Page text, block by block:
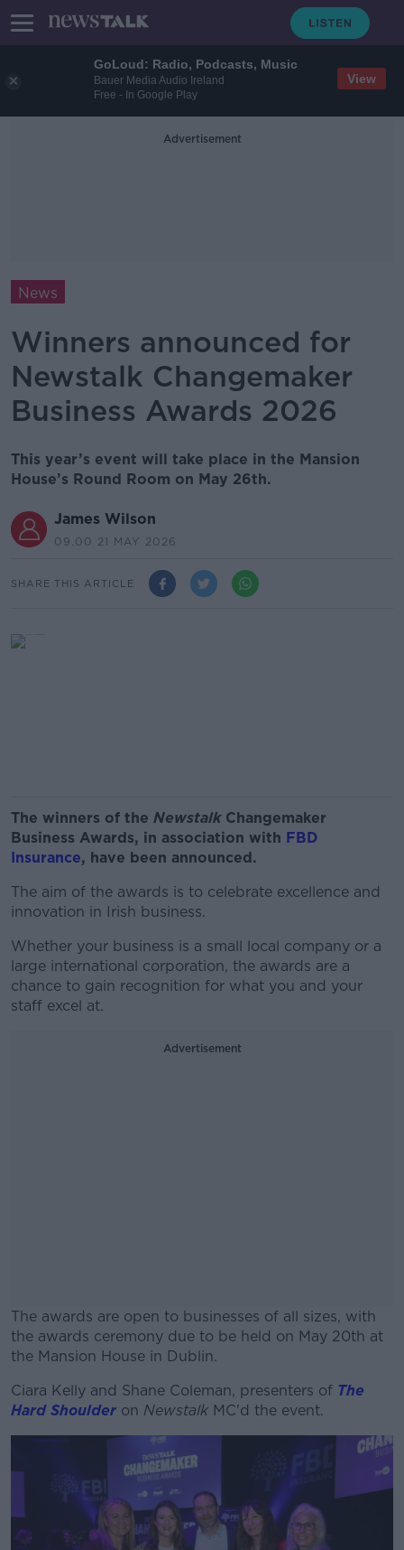
GoLoud: Radio, Podcasts, Music
Bauer Media Audio Ireland
Free - In Google Play
View
Advertisement
News
Winners announced for
Newstalk Changemaker
Business Awards 2026
This year’s event will take place in the Mansion
House’s Round Room on May 26th.
James Wilson
09.00 21 MAY 2026
SHARE THIS ARTICLE
The winners of the Newstalk Changemaker
Business Awards, in association with FBD
Insurance, have been announced.
The aim of the awards is to celebrate excellence and
innovation in Irish business.
Whether your business is a small local company or a
large international corporation, the awards are a
chance to gain recognition for what you and your
staff excel at.
Advertisement
The awards are open to businesses of all sizes, with
the awards ceremony due to be held on May 20th at
the Mansion House in Dublin.
#AD
Learn more
Ciara Kelly and Shane Coleman, presenters of The
Hard Shoulder on Newstalk MC'd the event.